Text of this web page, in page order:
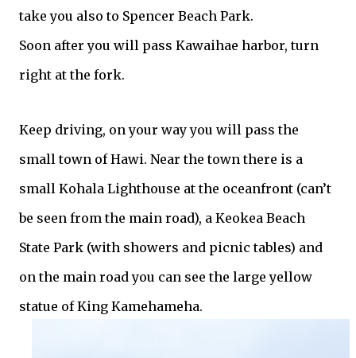
take you also to Spencer Beach Park.
Soon after you will pass Kawaihae harbor, turn
right at the fork.
Keep driving, on your way you will pass the
small town of Hawi. Near the town there is a
small Kohala Lighthouse at the oceanfront (can’t
be seen from the main road), a Keokea Beach
State Park (with showers and picnic tables) and
on the main road you can see the large yellow
statue of King Kamehameha.